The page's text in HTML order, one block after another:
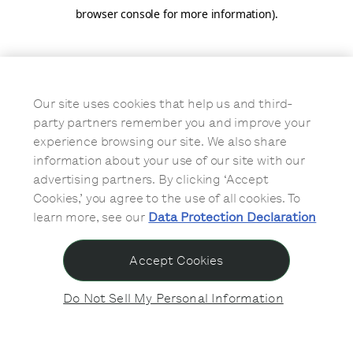
browser console for more information).
Our site uses cookies that help us and third-
party partners remember you and improve your
experience browsing our site. We also share
information about your use of our site with our
advertising partners. By clicking ‘Accept
Cookies,’ you agree to the use of all cookies. To
learn more, see our Data Protection Declaration
Do Not Sell My Personal Information
Accept Cookies